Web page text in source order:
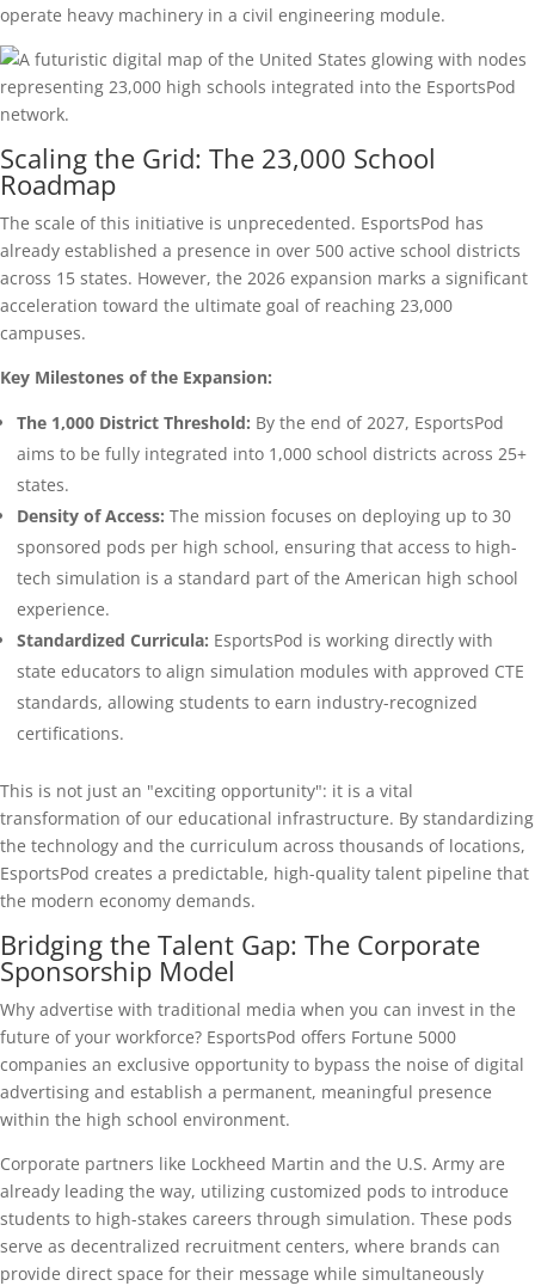
operate heavy machinery in a civil engineering module.
Scaling the Grid: The 23,000 School
Roadmap
The scale of this initiative is unprecedented. EsportsPod has
already established a presence in over 500 active school districts
across 15 states. However, the 2026 expansion marks a significant
acceleration toward the ultimate goal of reaching 23,000
campuses.
Key Milestones of the Expansion:
The 1,000 District Threshold: By the end of 2027, EsportsPod
aims to be fully integrated into 1,000 school districts across 25+
states.
Density of Access: The mission focuses on deploying up to 30
sponsored pods per high school, ensuring that access to high-
tech simulation is a standard part of the American high school
experience.
Standardized Curricula: EsportsPod is working directly with
state educators to align simulation modules with approved CTE
standards, allowing students to earn industry-recognized
certifications.
This is not just an "exciting opportunity": it is a vital
transformation of our educational infrastructure. By standardizing
the technology and the curriculum across thousands of locations,
EsportsPod creates a predictable, high-quality talent pipeline that
the modern economy demands.
Bridging the Talent Gap: The Corporate
Sponsorship Model
Why advertise with traditional media when you can invest in the
future of your workforce? EsportsPod offers Fortune 5000
companies an exclusive opportunity to bypass the noise of digital
advertising and establish a permanent, meaningful presence
within the high school environment.
Corporate partners like Lockheed Martin and the U.S. Army are
already leading the way, utilizing customized pods to introduce
students to high-stakes careers through simulation. These pods
serve as decentralized recruitment centers, where brands can
provide direct space for their message while simultaneously